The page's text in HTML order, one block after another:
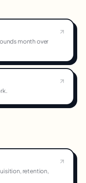
month over
retention,